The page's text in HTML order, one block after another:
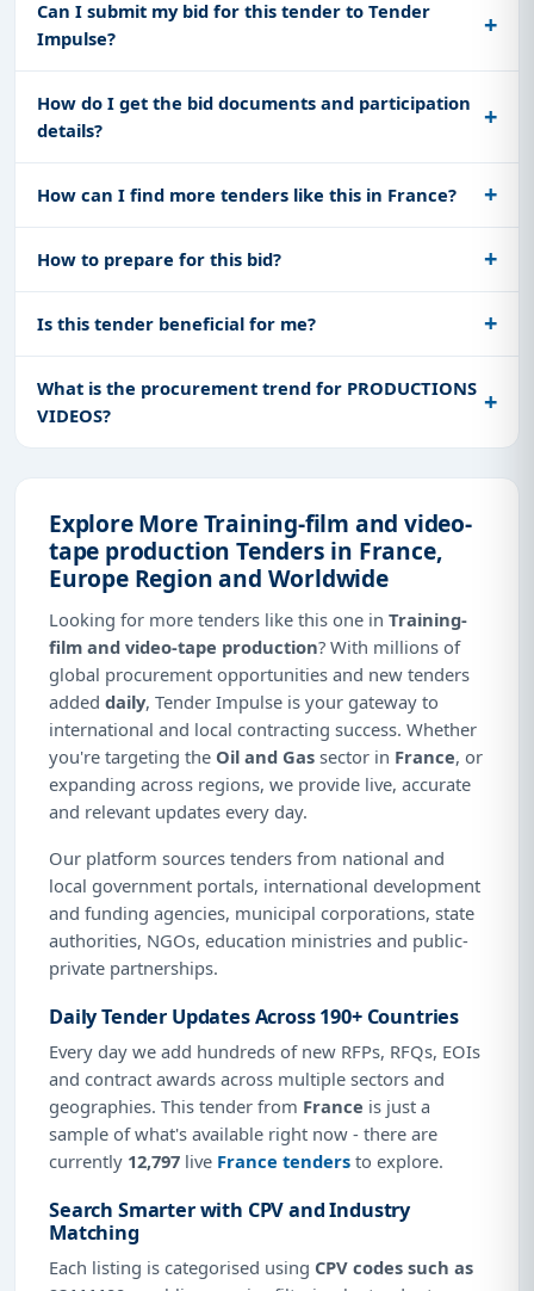
Can I submit my bid for this tender to Tender
Impulse?
How do I get the bid documents and participation
details?
How can I find more tenders like this in France?
How to prepare for this bid?
Is this tender beneficial for me?
What is the procurement trend for PRODUCTIONS
VIDEOS?
Explore More Training-film and video-
tape production Tenders in France,
Europe Region and Worldwide
Looking for more tenders like this one in Training-
film and video-tape production? With millions of
global procurement opportunities and new tenders
added daily, Tender Impulse is your gateway to
international and local contracting success. Whether
you're targeting the Oil and Gas sector in France, or
expanding across regions, we provide live, accurate
and relevant updates every day.
Our platform sources tenders from national and
local government portals, international development
and funding agencies, municipal corporations, state
authorities, NGOs, education ministries and public-
private partnerships.
Daily Tender Updates Across 190+ Countries
Every day we add hundreds of new RFPs, RFQs, EOIs
and contract awards across multiple sectors and
geographies. This tender from France is just a
sample of what's available right now - there are
currently 12,797 live France tenders to explore.
Search Smarter with CPV and Industry
Matching
Each listing is categorised using CPV codes such as